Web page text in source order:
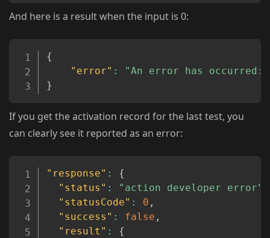
And here is a result when the input is 0:
{
"error" :
"An error has
}
If you get the activation record for the last test, you
can clearly see it reported as an error:
"response" :
{
"status" : "action developer error"
"statusCode" : 0 ,
"success" : false ,
"result" :
{